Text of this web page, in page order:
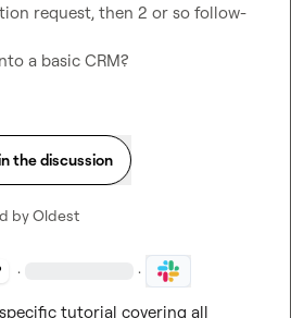
request, then 2 or so follow-
a basic CRM?
the discussion
byOldest
· ·
tutorial covering all